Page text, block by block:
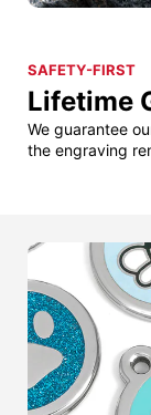
SAFETY-FIRST
Lifetime
We guarantee
the engraving